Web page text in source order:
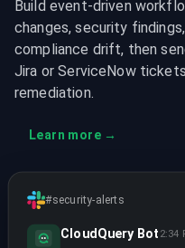
Build event-driven
changes, security
compliance drift, then
Jira or ServiceNow
remediation.
Learn more →
#security-alerts
CloudQuery Bot 2:34